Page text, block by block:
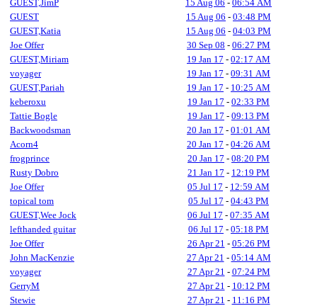
GUEST,JimP
15 Aug 06 - 06:54 AM
GUEST
15 Aug 06 - 03:48 PM
GUEST,Katia
15 Aug 06 - 04:03 PM
Joe Offer
30 Sep 08 - 06:27 PM
GUEST,Miriam
19 Jan 17 - 02:17 AM
voyager
19 Jan 17 - 09:31 AM
GUEST,Pariah
19 Jan 17 - 10:25 AM
keberoxu
19 Jan 17 - 02:33 PM
Tattie Bogle
19 Jan 17 - 09:13 PM
Backwoodsman
20 Jan 17 - 01:01 AM
Acorn4
20 Jan 17 - 04:26 AM
frogprince
20 Jan 17 - 08:20 PM
Rusty Dobro
21 Jan 17 - 12:19 PM
Joe Offer
05 Jul 17 - 12:59 AM
topical tom
05 Jul 17 - 04:43 PM
GUEST,Wee Jock
06 Jul 17 - 07:35 AM
lefthanded guitar
06 Jul 17 - 05:18 PM
Joe Offer
26 Apr 21 - 05:26 PM
John MacKenzie
27 Apr 21 - 05:14 AM
voyager
27 Apr 21 - 07:24 PM
GerryM
27 Apr 21 - 10:12 PM
Stewie
27 Apr 21 - 11:16 PM